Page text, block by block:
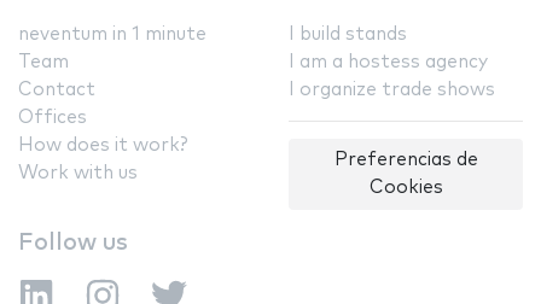
neventum in 1 minute
Team
Contact
Offices
How does it work?
Work with us
I build stands
I am a hostess agency
I organize trade shows
Preferencias de
Cookies
Follow us